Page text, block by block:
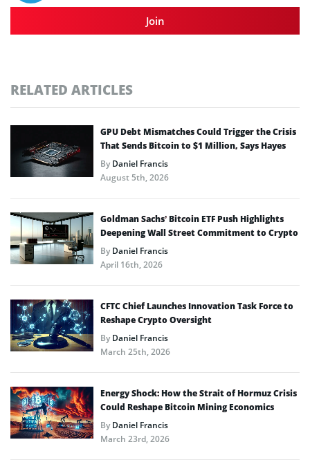
Join
RELATED ARTICLES
GPU Debt Mismatches Could Trigger the Crisis
That Sends Bitcoin to $1 Million, Says Hayes
ByDaniel Francis
August 5th, 2026
Goldman Sachs’ Bitcoin ETF Push Highlights
Deepening Wall Street Commitment to Crypto
ByDaniel Francis
April 16th, 2026
CFTC Chief Launches Innovation Task Force to
Reshape Crypto Oversight
ByDaniel Francis
March 25th, 2026
Energy Shock: How the Strait of Hormuz Crisis
Could Reshape Bitcoin Mining Economics
ByDaniel Francis
March 23rd, 2026